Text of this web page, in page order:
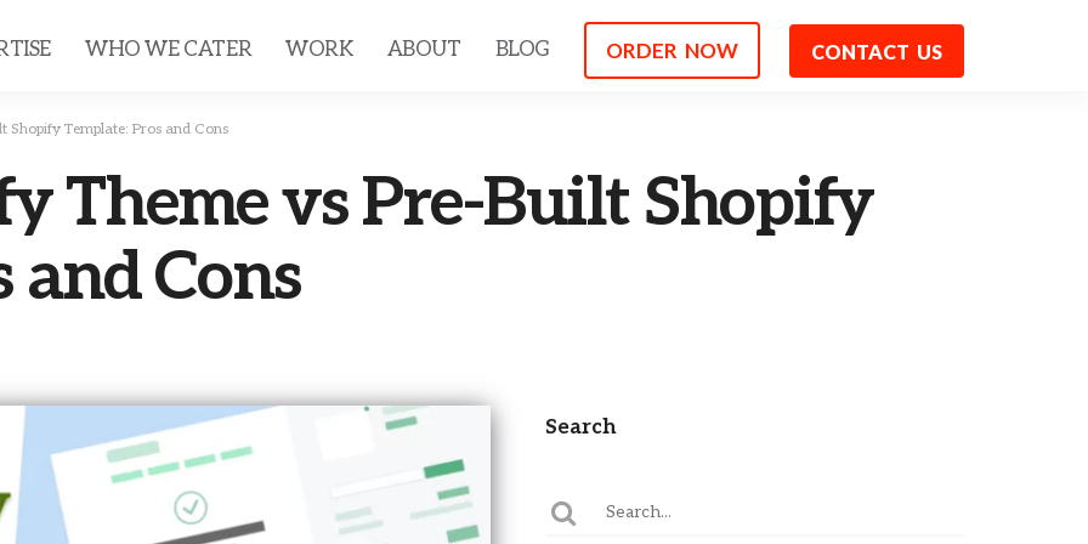
WHO WE CATER WORK ABOUT BLOG ORDER NOW CONTACT US
Shopify Template: Pros and Cons
Theme vs Pre-Built Shopify
and Cons
Search